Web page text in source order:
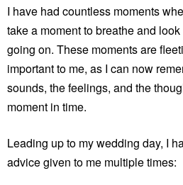
I have had countless moments
take a moment to breathe and
going on. These moments are
important to me, as I can now
sounds, the feelings, and the
moment in time.
Leading up to my wedding day, I
advice given to me multiple times: